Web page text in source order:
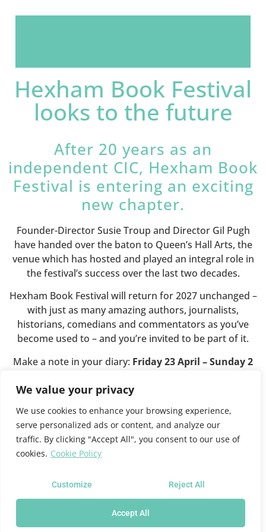
We value your privacy
We use cookies to enhance your browsing experience,
serve personalized ads or content, and analyze our
traffic. By clicking "Accept All", you consent to our use of
cookies. Cookie Policy
Customize Reject All
Accept All
Hexham Book Festival
looks to the future
After 20 years as an
independent CIC, Hexham Book
Festival is entering an exciting
new chapter.
Founder-Director Susie Troup and Director Gil Pugh
have handed over the baton to Queen’s Hall Arts, the
venue which has hosted and played an integral role in
the festival’s success over the last two decades.
Hexham Book Festival will return for 2027 unchanged –
with just as many amazing authors, journalists,
historians, comedians and commentators as you’ve
become used to – and you’re invited to be part of it.
Make a note in your diary: Friday 23 April – Sunday 2
This website will shortly close.
For all future festival news and programme information
sign up for news updates.